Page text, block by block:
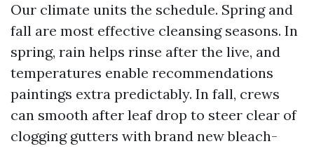
Our climate units the schedule. Spring and
fall are most effective cleansing seasons. In
spring, rain helps rinse after the live, and
temperatures enable recommendations
paintings extra predictably. In fall, crews
can smooth after leaf drop to steer clear of
clogging gutters with brand new bleach-